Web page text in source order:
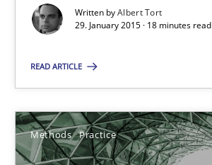
Written byAlbert Tort
29. January 2015 · 18 minutes read
READ ARTICLE
Methods Practice
Nuno Santos
Nuno Ferreira
Ricardo J. Machado
30.06.2021
19 minutes